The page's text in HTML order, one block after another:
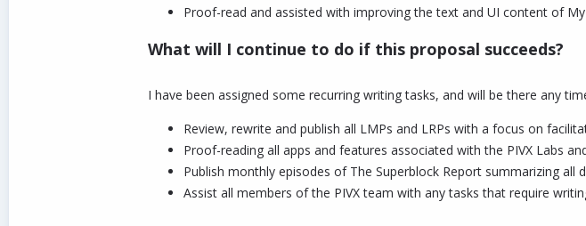
Proof-read and assisted with improving the text and UI content of
What will I continue to do if this proposal succeeds?
I have been assigned some recurring writing tasks, and will be there any
Review, rewrite and publish all LMPs and LRPs with a focus on
Proof-reading all apps and features associated with the PIVX Labs
Publish monthly episodes of The Superblock Report summarizing all
Assist all members of the PIVX team with any tasks that require